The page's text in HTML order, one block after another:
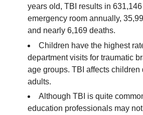
years old, TBI results in
emergency room annually,
and nearly 6,169 deaths.
Children have the highest
department visits for traumatic
age groups. TBI affects children
adults.
Although TBI is quite
education professionals may